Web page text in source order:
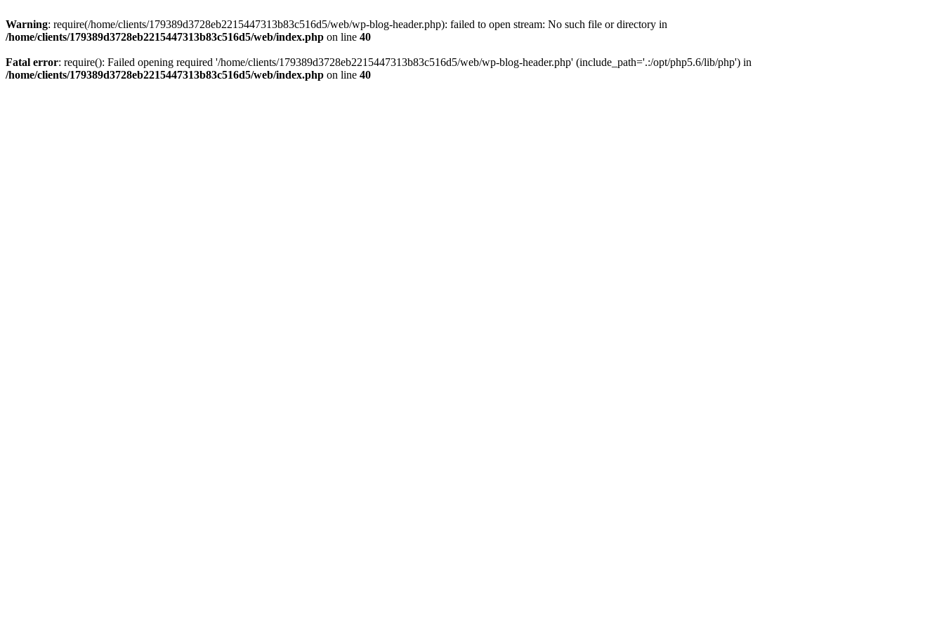
Warning: require(/home/clients/179389d3728eb2215447313b83c516d5/web/wp-blog-header.php): failed to open stream: No such file or directory in
/home/clients/179389d3728eb2215447313b83c516d5/web/index.php on line 40
Fatal error: require(): Failed opening required '/home/clients/179389d3728eb2215447313b83c516d5/web/wp-blog-header.php' (include_path='.:/opt/php5.6/lib/php') in
/home/clients/179389d3728eb2215447313b83c516d5/web/index.php on line 40